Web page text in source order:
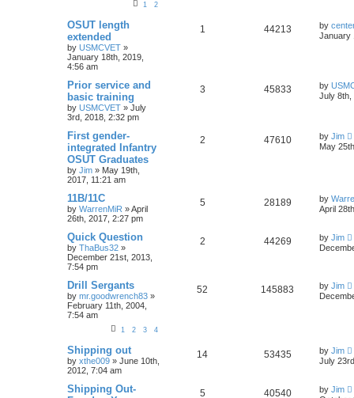
1 2
OSUT length
extended
by USMCVET »
January 18th, 2019,
4:56 am
1 44213 by
January
Prior service and
basic training
by USMCVET » July
3rd, 2018, 2:32 pm
3 45833 by
July 8th,
First gender-
integrated Infantry
OSUT Graduates
by Jim » May 19th,
2017, 11:21 am
2 47610 by Jim
May
11B/11C
by WarrenMiR »April
26th, 2017, 2:27 pm
5 28189 by
April
Quick Question
by ThaBus32 »
December 21st, 2013,
7:54 pm
2 44269 by Jim
Drill Sergants
by mr.goodwrench83 »
February 11th, 2004,
7:54 am
1 2 3 4
52 145883 by Jim
Shipping out
by xthe009 » June 10th,
2012, 7:04 am
14 53435 by Jim
July
Shipping Out-
5 40540 by Jim